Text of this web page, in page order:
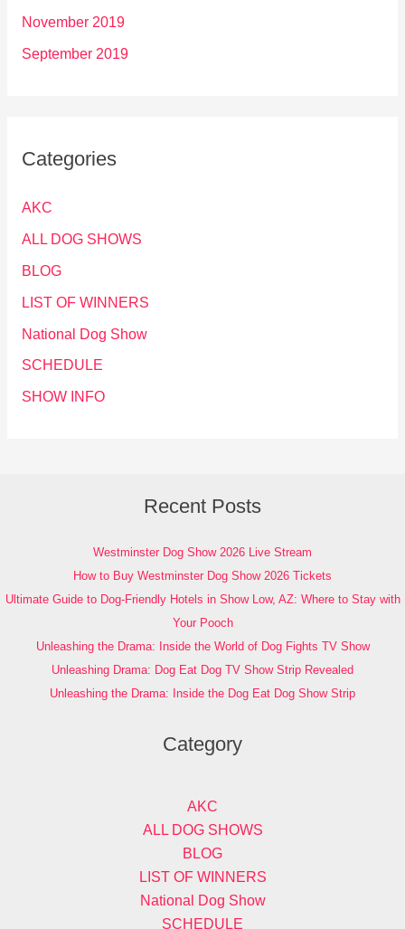
November 2019
September 2019
Categories
AKC
ALL DOG SHOWS
BLOG
LIST OF WINNERS
National Dog Show
SCHEDULE
SHOW INFO
Recent Posts
Westminster Dog Show 2026 Live Stream
How to Buy Westminster Dog Show 2026 Tickets
Ultimate Guide to Dog-Friendly Hotels in Show Low, AZ: Where to Stay with
Your Pooch
Unleashing the Drama: Inside the World of Dog Fights TV Show
Unleashing Drama: Dog Eat Dog TV Show Strip Revealed
Unleashing the Drama: Inside the Dog Eat Dog Show Strip
Category
AKC
ALL DOG SHOWS
BLOG
LIST OF WINNERS
National Dog Show
SCHEDULE